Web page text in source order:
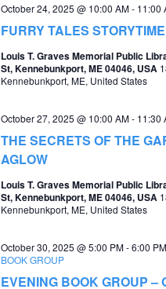
FURRY TALES STORYTIME
October 24, 2025 @ 10:00 AM- 11:00
Louis T. Graves Memorial Public
St, Kennebunkport, ME 04046, USA
Kennebunkport, ME, United States
THE SECRETS OF THE
AGLOW
October 27, 2025 @ 10:00 AM- 11:30
Louis T. Graves Memorial Public
St, Kennebunkport, ME 04046, USA
Kennebunkport, ME, United States
EVENING BOOK GROUP –
October 30, 2025 @ 5:00 PM-6:00 PM
BOOK GROUP